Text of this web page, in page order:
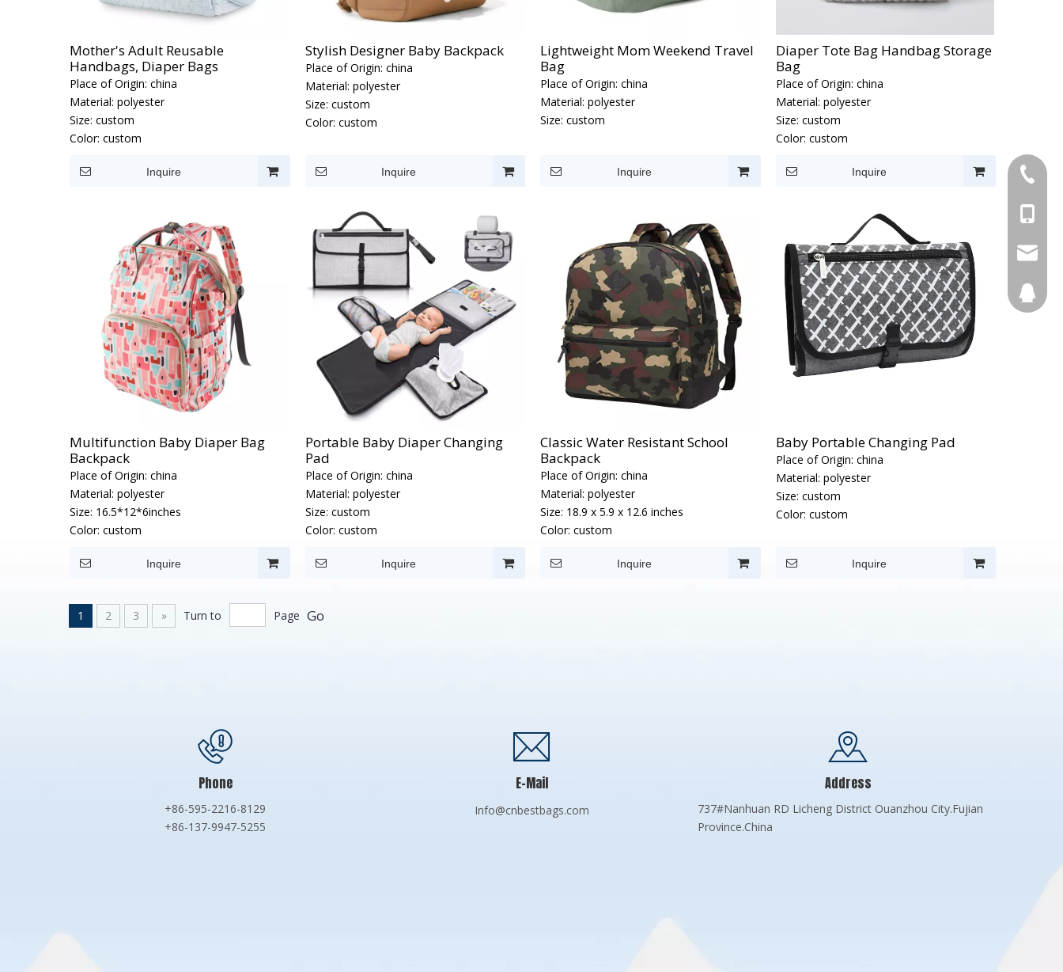
Mother's Adult Reusable
Handbags, Diaper Bags
Place of Origin: china
Material: polyester
Size: custom
Color: custom
Inquire
Stylish Designer Baby Backpack
Place of Origin: china
Material: polyester
Size: custom
Color: custom
Inquire
Lightweight Mom Weekend Travel
Bag
Place of Origin: china
Material: polyester
Size: custom
Inquire
Diaper Tote Bag Handbag Storage
Bag
Place of Origin: china
Material: polyester
Size: custom
Color: custom
Inquire
Multifunction Baby Diaper Bag
Backpack
Place of Origin: china
Material: polyester
Size: 16.5*12*6inches
Color: custom
Inquire
Portable Baby Diaper Changing
Pad
Place of Origin: china
Material: polyester
Size: custom
Color: custom
Inquire
Classic Water Resistant School
Backpack
Place of Origin: china
Material: polyester
Size: 18.9 x 5.9 x 12.6 inches
Color: custom
Inquire
Baby Portable Changing Pad
Place of Origin: china
Material: polyester
Size: custom
Color: custom
Inquire
1 2 3 » Turn to Page Go
Phone
+86-595-2216-8129
+86-137-9947-5255
E-Mail
Info@cnbestbags.com
Address
737#Nanhuan RD Licheng District Ouanzhou City.Fujian
Province.China
+86-